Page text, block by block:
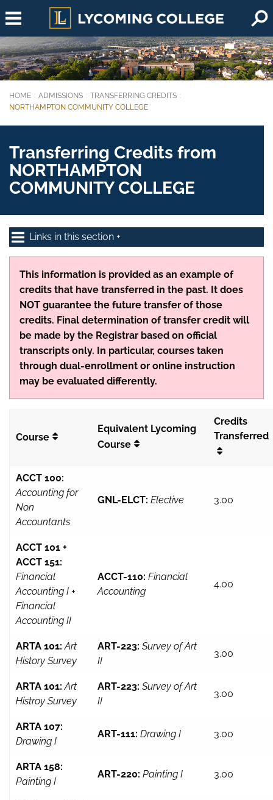
Skip to main content
You are here:
HOME ADMISSIONS
TRANSFERRING CREDITS
NORTHAMPTON COMMUNITY COLLEGE
Transferring Credits from
NORTHAMPTON
COMMUNITY COLLEGE
Links in this section
This information is provided as an example of
credits that have transferred in the past. It does
NOT guarantee the future transfer of those
credits. Final determination of transfer credit will
be made by the Registrar based on official
transcripts only. In particular, courses taken
through dual-enrollment or online instruction
may be evaluated differently.
Course
Equivalent Lycoming
Course
Credits
Transferred
ACCT 100:
Accounting for
Non
Accountants
GNL-ELCT: Elective 3.00
ACCT 101 +
ACCT 151:
Financial
Accounting I +
Financial
Accounting II
ACCT-110: Financial
Accounting
4.00
ARTA 101: Art
History Survey
ART-223: Survey of Art
II
3.00
ARTA 101: Art
Histroy Survey
ART-223: Survey of Art
II
3.00
ARTA 107:
Drawing I
ART-111: Drawing I 3.00
ARTA 158:
Painting I
ART-220: Painting I 3.00